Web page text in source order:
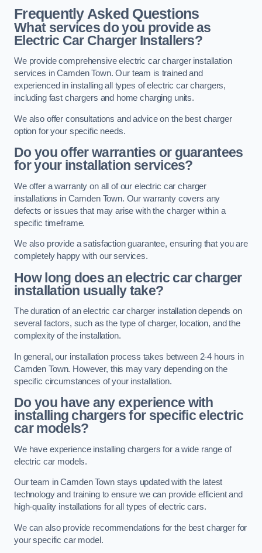
Frequently Asked Questions
What services do you provide as
Electric Car Charger Installers?
We provide comprehensive electric car charger installation
services in Camden Town. Our team is trained and
experienced in installing all types of electric car chargers,
including fast chargers and home charging units.
We also offer consultations and advice on the best charger
option for your specific needs.
Do you offer warranties or guarantees
for your installation services?
We offer a warranty on all of our electric car charger
installations in Camden Town. Our warranty covers any
defects or issues that may arise with the charger within a
specific timeframe.
We also provide a satisfaction guarantee, ensuring that you are
completely happy with our services.
How long does an electric car charger
installation usually take?
The duration of an electric car charger installation depends on
several factors, such as the type of charger, location, and the
complexity of the installation.
In general, our installation process takes between 2-4 hours in
Camden Town. However, this may vary depending on the
specific circumstances of your installation.
Do you have any experience with
installing chargers for specific electric
car models?
We have experience installing chargers for a wide range of
electric car models.
Our team in Camden Town stays updated with the latest
technology and training to ensure we can provide efficient and
high-quality installations for all types of electric cars.
We can also provide recommendations for the best charger for
your specific car model.